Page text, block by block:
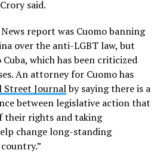
said.
report was Cuomo banning
over the anti-LGBT law, but
which has been criticized
An attorney for Cuomo has
Street Journalby saying there is a
between legislative action that
their rights and taking
change long-standing